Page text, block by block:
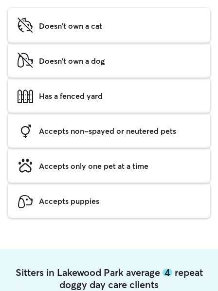
Doesn't own a cat
Doesn't own a dog
Has a fenced yard
Accepts non-spayed or neutered pets
Accepts only one pet at a time
Accepts puppies
Sitters in Lakewood Park average 4repeat
doggy day care clients